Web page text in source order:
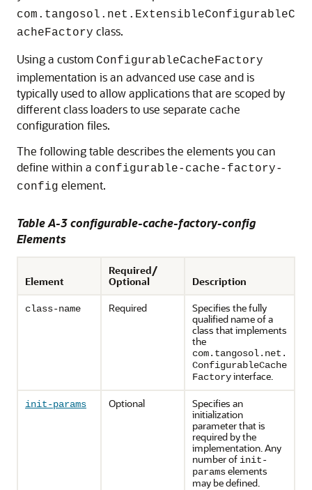
com.tangosol.net.ExtensibleConfigurableC
acheFactory class.
Using a custom ConfigurableCacheFactory
implementation is an advanced use case and is
typically used to allow applications that are scoped by
different class loaders to use separate cache
configuration files.
The following table describes the elements you can
define within a configurable-cache-factory-
config element.
Table A-3 configurable-cache-factory-config
Elements
Element
Required/
Optional
Description
class-name Required
Specifies the fully
qualified name of a
class that implements
the
com.tangosol.net.
ConfigurableCache
Factoryinterface.
init-params Optional
Specifies an
initialization
parameter that is
required by the
implementation. Any
number of init-
paramselements
may be defined.